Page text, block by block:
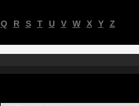
Q R S T U V W X Y Z